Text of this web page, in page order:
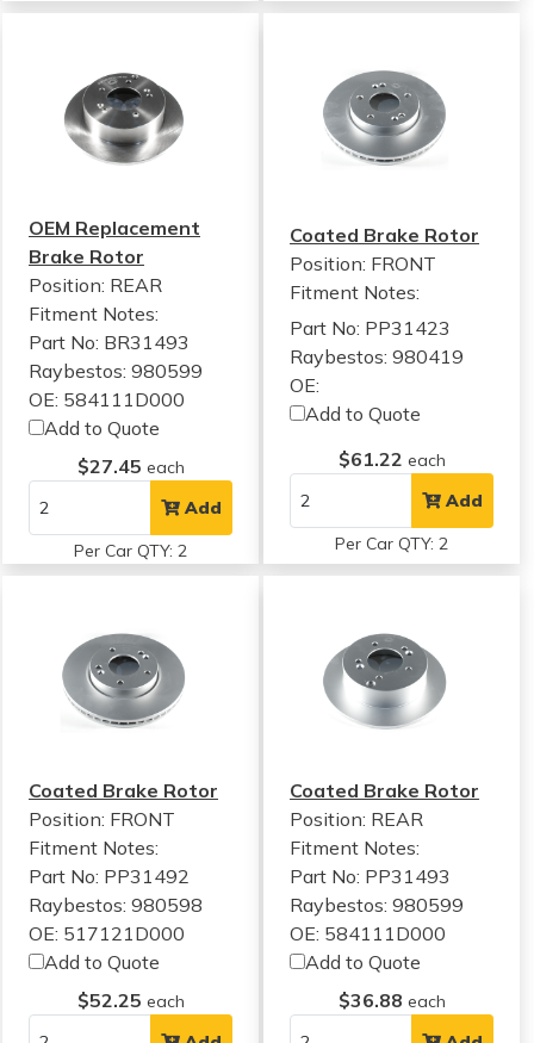
OEM Replacement
Brake Rotor
Position: REAR
Fitment Notes:
Part No: BR31493
Raybestos: 980599
OE: 584111D000
Add to Quote
$27.45 each
Add
Per Car QTY: 2
Coated Brake Rotor
Position: FRONT
Fitment Notes:
Part No: PP31423
Raybestos: 980419
OE:
Add to Quote
$61.22 each
Add
Per Car QTY: 2
Coated Brake Rotor
Position: FRONT
Fitment Notes:
Part No: PP31492
Raybestos: 980598
OE: 517121D000
Add to Quote
$52.25 each
Coated Brake Rotor
Position: REAR
Fitment Notes:
Part No: PP31493
Raybestos: 980599
OE: 584111D000
Add to Quote
$36.88 each